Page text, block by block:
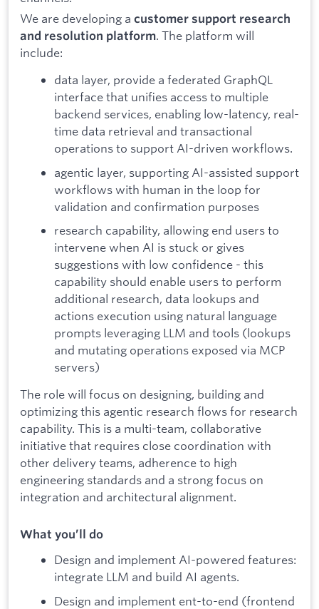
We are developing a customer support research
and resolution platform. The platform will
include:
data layer, provide a federated GraphQL
interface that unifies access to multiple
backend services, enabling low-latency, real-
time data retrieval and transactional
operations to support AI-driven workflows.
agentic layer, supporting AI-assisted support
workflows with human in the loop for
validation and confirmation purposes
research capability, allowing end users to
intervene when AI is stuck or gives
suggestions with low confidence - this
capability should enable users to perform
additional research, data lookups and
actions execution using natural language
prompts leveraging LLM and tools (lookups
and mutating operations exposed via MCP
servers)
The role will focus on designing, building and
optimizing this agentic research flows for research
capability. This is a multi-team, collaborative
initiative that requires close coordination with
other delivery teams, adherence to high
engineering standards and a strong focus on
integration and architectural alignment.​
What you’ll do
Design and implement AI-powered features:
integrate LLM and build AI agents.
Design and implement ent-to-end (frontend